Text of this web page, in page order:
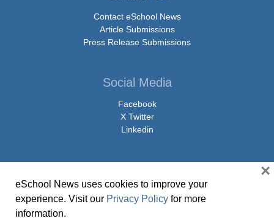
Contact eSchool News
Article Submissions
Press Release Submissions
Social Media
Facebook
X Twitter
Linkedin
© Copyright 2026 eSchoolMedia & eSchool News. All Rights Reserved. 9711
Washingtonian Boulevard, Suite 550, Gaithersburg, MD 20878 | 1-301-913-
eSchool News uses cookies to improve your
experience. Visit our Privacy Policy for more
information.
×